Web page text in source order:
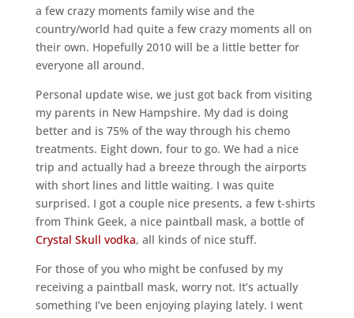
a few crazy moments family wise and the
country/world had quite a few crazy moments all on
their own. Hopefully 2010 will be a little better for
everyone all around.
Personal update wise, we just got back from visiting
my parents in New Hampshire. My dad is doing
better and is 75% of the way through his chemo
treatments. Eight down, four to go. We had a nice
trip and actually had a breeze through the airports
with short lines and little waiting. I was quite
surprised. I got a couple nice presents, a few t-shirts
from Think Geek, a nice paintball mask, a bottle of
Crystal Skull vodka, all kinds of nice stuff.
For those of you who might be confused by my
receiving a paintball mask, worry not. It’s actually
something I’ve been enjoying playing lately. I went